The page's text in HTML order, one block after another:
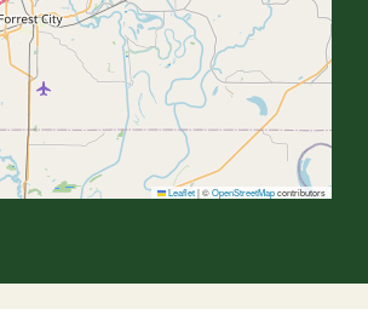
Leaflet|©OpenStreetMapcontributors